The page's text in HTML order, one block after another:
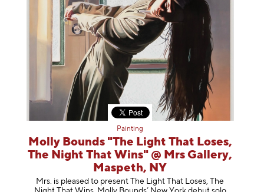
Painting
Molly Bounds "The Light That Loses,
The Night That Wins" @ Mrs Gallery,
Maspeth, NY
Mrs. is pleased to present The Light That Loses, The